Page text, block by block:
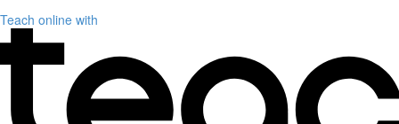
Teach online with